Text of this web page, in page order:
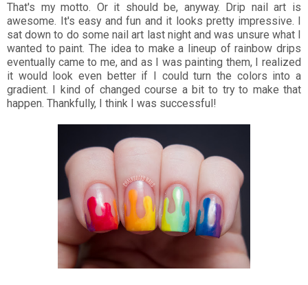
That's my motto. Or it should be, anyway. Drip nail art is
awesome. It's easy and fun and it looks pretty impressive. I
sat down to do some nail art last night and was unsure what I
wanted to paint. The idea to make a lineup of rainbow drips
eventually came to me, and as I was painting them, I realized
it would look even better if I could turn the colors into a
gradient. I kind of changed course a bit to try to make that
happen. Thankfully, I think I was successful!